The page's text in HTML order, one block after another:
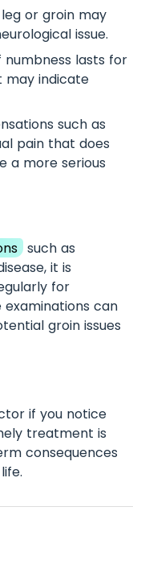
or groin may
issue.
numbness lasts for
may indicate
such as
pain that does
a more serious
such as
it is
for
examinations can
groin issues
if you notice
treatment is
consequences